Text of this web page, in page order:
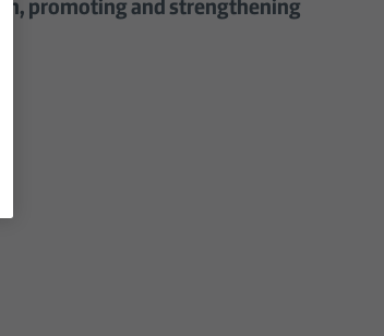
promoting and strengthening